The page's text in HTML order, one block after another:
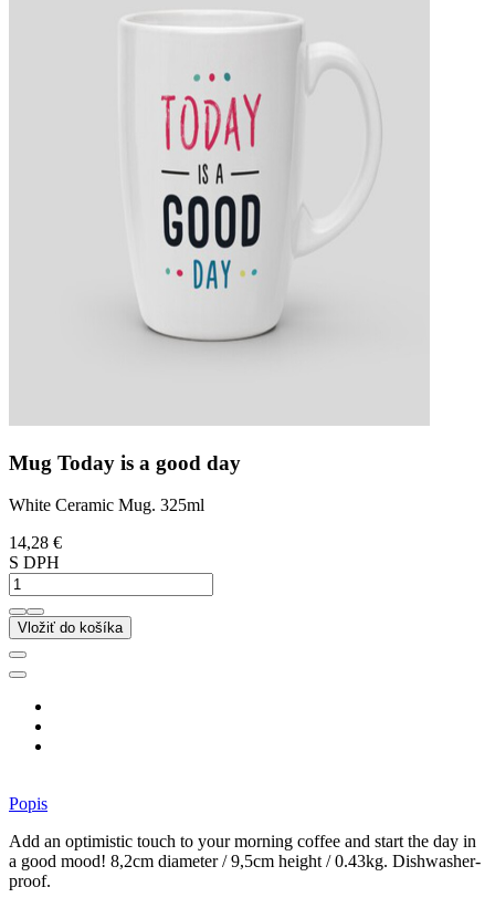
Mug Today is a good day
White Ceramic Mug. 325ml
14,28 €
S DPH
Vložiť do košíka
Popis
Add an optimistic touch to your morning coffee and start the day in
a good mood! 8,2cm diameter / 9,5cm height / 0.43kg. Dishwasher-
proof.